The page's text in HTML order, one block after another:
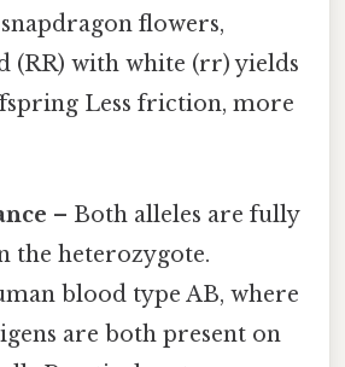
flowers,
(RR) with white (rr) yields
Less friction, more
– Both alleles are fully
the heterozygote.
blood type AB, where
are both present on